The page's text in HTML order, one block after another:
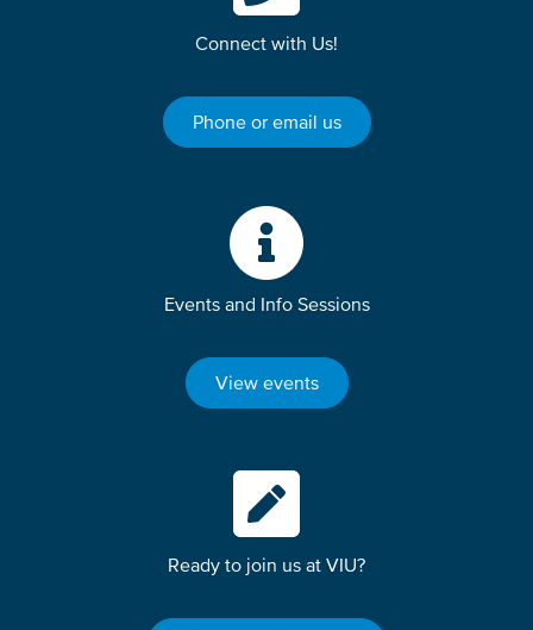
Connect with Us!
Phone or email us
Events and Info Sessions
View events
Ready to join us at VIU?